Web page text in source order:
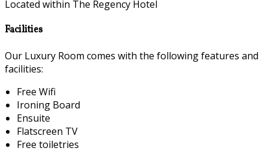
Located within The Regency Hotel
Facilities
Our Luxury Room comes with the following features and
facilities:
Free Wifi
Ironing Board
Ensuite
Flatscreen TV
Free toiletries